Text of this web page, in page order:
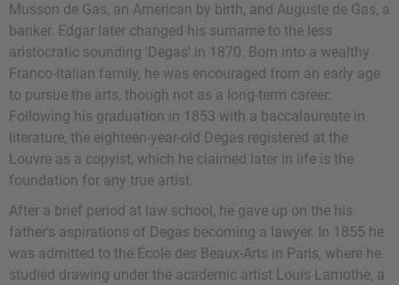
Musson de Gas, an American by birth, and Auguste de Gas, a
banker. Edgar later changed his surname to the less
aristocratic sounding 'Degas' in 1870. Born into a wealthy
Franco-Italian family, he was encouraged from an early age
to pursue the arts, though not as a long-term career.
Following his graduation in 1853 with a baccalaureate in
literature, the eighteen-year-old Degas registered at the
Louvre as a copyist, which he claimed later in life is the
foundation for any true artist.
After a brief period at law school, he gave up on the his
father's aspirations of Degas becoming a lawyer. In 1855 he
was admitted to the École des Beaux-Arts in Paris, where he
studied drawing under the academic artist Louis Lamothe, a